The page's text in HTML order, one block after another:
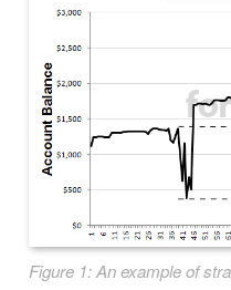
Figure 1: An example of